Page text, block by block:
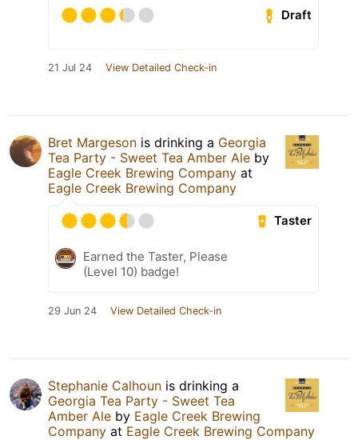
Draft
21 Jul 24 View Detailed Check-in
Bret Margeson is drinking a Georgia
Tea Party - Sweet Tea Amber Ale by
Eagle Creek Brewing Company at
Eagle Creek Brewing Company
Taster
Earned the Taster, Please
(Level 10) badge!
29 Jun 24 View Detailed Check-in
Stephanie Calhoun is drinking a
Georgia Tea Party - Sweet Tea
Amber Ale by Eagle Creek Brewing
Company at Eagle Creek Brewing Company